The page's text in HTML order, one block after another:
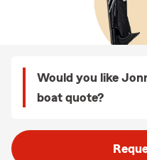
Would you like
boat quote?